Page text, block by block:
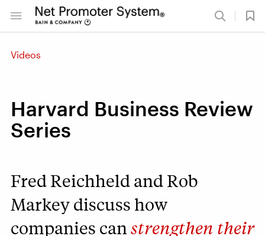
Videos
Harvard Business Review
Series
Fred Reichheld and Rob
Markey discuss how
companies canstrengthen their